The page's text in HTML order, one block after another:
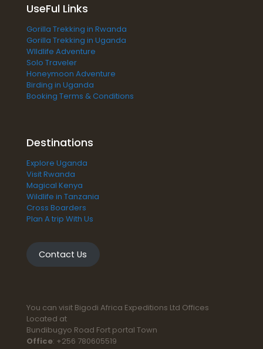
UseFul Links
Gorilla Trekking in Rwanda
Gorilla Trekking in Uganda
WIldlife Adventure
Solo Traveler
Honeymoon Adventure
Birding in Uganda
Booking Terms & Conditions
Destinations
Explore Uganda
Visit Rwanda
Magical Kenya
Wildlife in Tanzania
Cross Boarders
Plan A trip With Us
Contact Us
You can visit Bigodi Africa Expeditions Ltd Offices
Located at
Bundibugyo Road Fort portal Town
Office: +256 780605519